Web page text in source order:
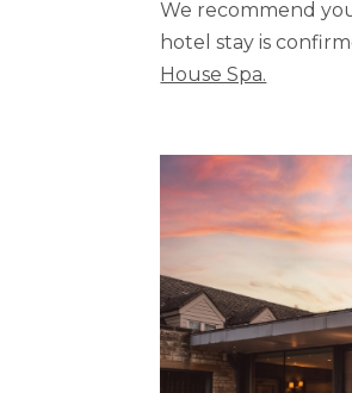
We recommend
hotel stay is
House Spa.